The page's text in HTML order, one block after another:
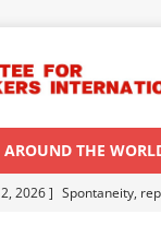
THE
2026 ] Spontaneity,